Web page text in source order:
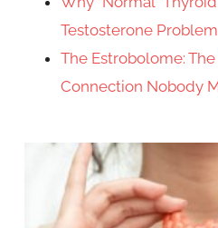
Testosterone Problem
The Estrobolome:
Connection Nobody